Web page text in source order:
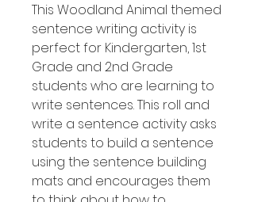
This Woodland Animal themed
sentence writing activity is
perfect for Kindergarten, 1st
Grade and 2nd Grade
students who are learning to
write sentences. This roll and
write a sentence activity asks
students to build a sentence
using the sentence building
mats and encourages them